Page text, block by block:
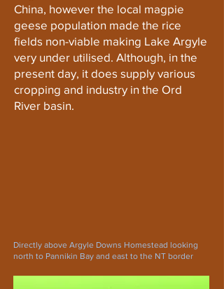
China, however the local magpie
geese population made the rice
fields non-viable making Lake Argyle
very under utilised. Although, in the
present day, it does supply various
cropping and industry in the Ord
River basin.
Directly above Argyle Downs Homestead looking
north to Pannikin Bay and east to the NT border